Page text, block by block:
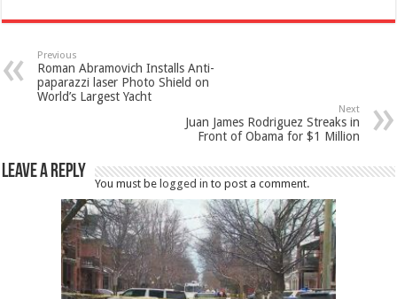
Previous
Roman Abramovich Installs Anti-
paparazzi laser Photo Shield on
World’s Largest Yacht
Next
Juan James Rodriguez Streaks in
Front of Obama for $1 Million
Leave a Reply
You must belogged in to post a comment.